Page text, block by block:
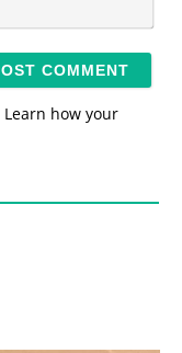
*
Learn how your